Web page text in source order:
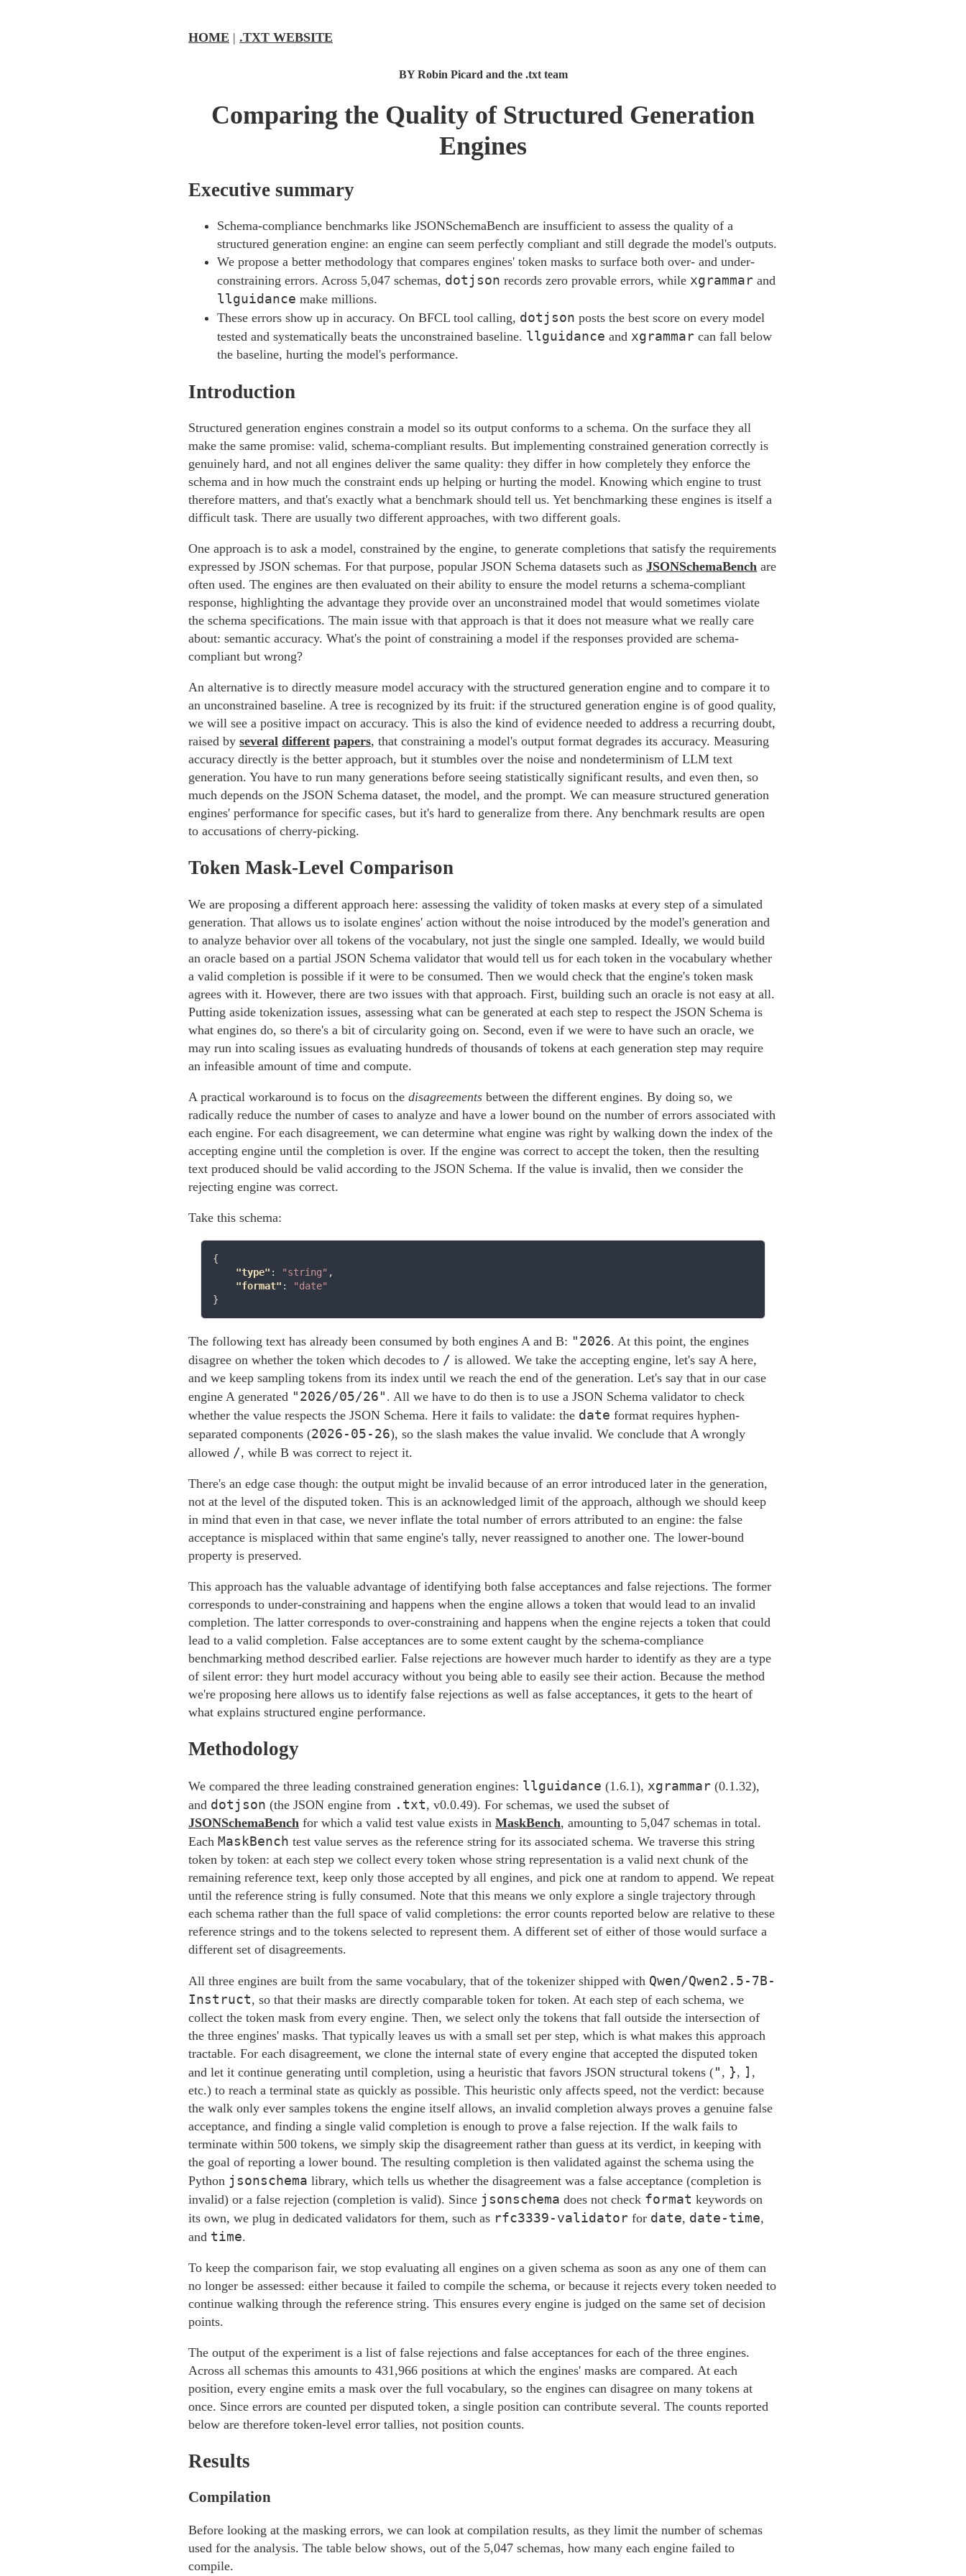
HOME | .TXT WEBSITE
BY Robin Picard and the .txt team
Comparing the Quality of Structured Generation
Engines
Executive summary
Schema-compliance benchmarks like JSONSchemaBench are insufficient to assess the quality of a
structured generation engine: an engine can seem perfectly compliant and still degrade the model's outputs.
We propose a better methodology that compares engines' token masks to surface both over- and under-
constraining errors. Across 5,047 schemas, dotjson records zero provable errors, while xgrammar and
llguidance make millions.
These errors show up in accuracy. On BFCL tool calling, dotjson posts the best score on every model
tested and systematically beats the unconstrained baseline. llguidance and xgrammar can fall below
the baseline, hurting the model's performance.
Introduction
Structured generation engines constrain a model so its output conforms to a schema. On the surface they all
make the same promise: valid, schema-compliant results. But implementing constrained generation correctly is
genuinely hard, and not all engines deliver the same quality: they differ in how completely they enforce the
schema and in how much the constraint ends up helping or hurting the model. Knowing which engine to trust
therefore matters, and that's exactly what a benchmark should tell us. Yet benchmarking these engines is itself a
difficult task. There are usually two different approaches, with two different goals.
One approach is to ask a model, constrained by the engine, to generate completions that satisfy the requirements
expressed by JSON schemas. For that purpose, popular JSON Schema datasets such as JSONSchemaBench are
often used. The engines are then evaluated on their ability to ensure the model returns a schema-compliant
response, highlighting the advantage they provide over an unconstrained model that would sometimes violate
the schema specifications. The main issue with that approach is that it does not measure what we really care
about: semantic accuracy. What's the point of constraining a model if the responses provided are schema-
compliant but wrong?
An alternative is to directly measure model accuracy with the structured generation engine and to compare it to
an unconstrained baseline. A tree is recognized by its fruit: if the structured generation engine is of good quality,
we will see a positive impact on accuracy. This is also the kind of evidence needed to address a recurring doubt,
raised by several different papers, that constraining a model's output format degrades its accuracy. Measuring
accuracy directly is the better approach, but it stumbles over the noise and nondeterminism of LLM text
generation. You have to run many generations before seeing statistically significant results, and even then, so
much depends on the JSON Schema dataset, the model, and the prompt. We can measure structured generation
engines' performance for specific cases, but it's hard to generalize from there. Any benchmark results are open
to accusations of cherry-picking.
Token Mask-Level Comparison
We are proposing a different approach here: assessing the validity of token masks at every step of a simulated
generation. That allows us to isolate engines' action without the noise introduced by the model's generation and
to analyze behavior over all tokens of the vocabulary, not just the single one sampled. Ideally, we would build
an oracle based on a partial JSON Schema validator that would tell us for each token in the vocabulary whether
a valid completion is possible if it were to be consumed. Then we would check that the engine's token mask
agrees with it. However, there are two issues with that approach. First, building such an oracle is not easy at all.
Putting aside tokenization issues, assessing what can be generated at each step to respect the JSON Schema is
what engines do, so there's a bit of circularity going on. Second, even if we were to have such an oracle, we
may run into scaling issues as evaluating hundreds of thousands of tokens at each generation step may require
an infeasible amount of time and compute.
A practical workaround is to focus on the disagreements between the different engines. By doing so, we
radically reduce the number of cases to analyze and have a lower bound on the number of errors associated with
each engine. For each disagreement, we can determine what engine was right by walking down the index of the
accepting engine until the completion is over. If the engine was correct to accept the token, then the resulting
text produced should be valid according to the JSON Schema. If the value is invalid, then we consider the
rejecting engine was correct.
Take this schema:
{
"type" : "string" ,
"format" :
"date"
The following text has already been consumed by both engines A and B: "2026. At this point, the engines
disagree on whether the token which decodes to / is allowed. We take the accepting engine, let's say A here,
and we keep sampling tokens from its index until we reach the end of the generation. Let's say that in our case
engine A generated "2026/05/26" . All we have to do then is to use a JSON Schema validator to check
whether the value respects the JSON Schema. Here it fails to validate: the date format requires hyphen-
separated components (2026-05-26), so the slash makes the value invalid. We conclude that A wrongly
allowed /, while B was correct to reject it.
There's an edge case though: the output might be invalid because of an error introduced later in the generation,
not at the level of the disputed token. This is an acknowledged limit of the approach, although we should keep
in mind that even in that case, we never inflate the total number of errors attributed to an engine: the false
acceptance is misplaced within that same engine's tally, never reassigned to another one. The lower-bound
property is preserved.
This approach has the valuable advantage of identifying both false acceptances and false rejections. The former
corresponds to under-constraining and happens when the engine allows a token that would lead to an invalid
completion. The latter corresponds to over-constraining and happens when the engine rejects a token that could
lead to a valid completion. False acceptances are to some extent caught by the schema-compliance
benchmarking method described earlier. False rejections are however much harder to identify as they are a type
of silent error: they hurt model accuracy without you being able to easily see their action. Because the method
we're proposing here allows us to identify false rejections as well as false acceptances, it gets to the heart of
what explains structured engine performance.
Methodology
We compared the three leading constrained generation engines: llguidance (1.6.1), xgrammar (0.1.32),
and dotjson (the JSON engine from .txt, v0.0.49). For schemas, we used the subset of
JSONSchemaBench for which a valid test value exists in MaskBench, amounting to 5,047 schemas in total.
Each MaskBench test value serves as the reference string for its associated schema. We traverse this string
token by token: at each step we collect every token whose string representation is a valid next chunk of the
remaining reference text, keep only those accepted by all engines, and pick one at random to append. We repeat
until the reference string is fully consumed. Note that this means we only explore a single trajectory through
each schema rather than the full space of valid completions: the error counts reported below are relative to these
reference strings and to the tokens selected to represent them. A different set of either of those would surface a
different set of disagreements.
All three engines are built from the same vocabulary, that of the tokenizer shipped with Qwen/Qwen2.5-7B-
Instruct, so that their masks are directly comparable token for token. At each step of each schema, we
collect the token mask from every engine. Then, we select only the tokens that fall outside the intersection of
the three engines' masks. That typically leaves us with a small set per step, which is what makes this approach
tractable. For each disagreement, we clone the internal state of every engine that accepted the disputed token
and let it continue generating until completion, using a heuristic that favors JSON structural tokens (" , }, ] ,
etc.) to reach a terminal state as quickly as possible. This heuristic only affects speed, not the verdict: because
the walk only ever samples tokens the engine itself allows, an invalid completion always proves a genuine false
acceptance, and finding a single valid completion is enough to prove a false rejection. If the walk fails to
terminate within 500 tokens, we simply skip the disagreement rather than guess at its verdict, in keeping with
the goal of reporting a lower bound. The resulting completion is then validated against the schema using the
Python jsonschema library, which tells us whether the disagreement was a false acceptance (completion is
invalid) or a false rejection (completion is valid). Since jsonschema does not check format keywords on
its own, we plug in dedicated validators for them, such as rfc3339-validator for date, date-time,
and time.
To keep the comparison fair, we stop evaluating all engines on a given schema as soon as any one of them can
no longer be assessed: either because it failed to compile the schema, or because it rejects every token needed to
continue walking through the reference string. This ensures every engine is judged on the same set of decision
points.
The output of the experiment is a list of false rejections and false acceptances for each of the three engines.
Across all schemas this amounts to 431,966 positions at which the engines' masks are compared. At each
position, every engine emits a mask over the full vocabulary, so the engines can disagree on many tokens at
once. Since errors are counted per disputed token, a single position can contribute several. The counts reported
below are therefore token-level error tallies, not position counts.
Results
Compilation
Before looking at the masking errors, we can look at compilation results, as they limit the number of schemas
used for the analysis. The table below shows, out of the 5,047 schemas, how many each engine failed to
compile.